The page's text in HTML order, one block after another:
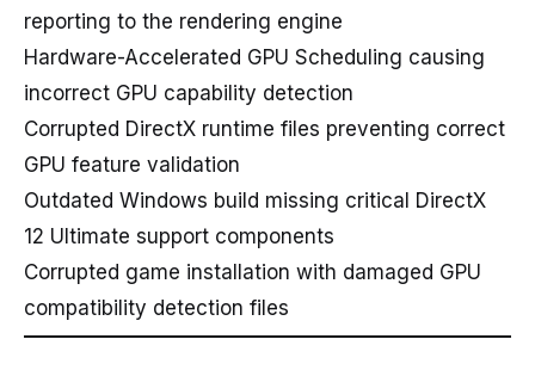
reporting to the rendering engine
Hardware-Accelerated GPU Scheduling causing
incorrect GPU capability detection
Corrupted DirectX runtime files preventing correct
GPU feature validation
Outdated Windows build missing critical DirectX
12 Ultimate support components
Corrupted game installation with damaged GPU
compatibility detection files